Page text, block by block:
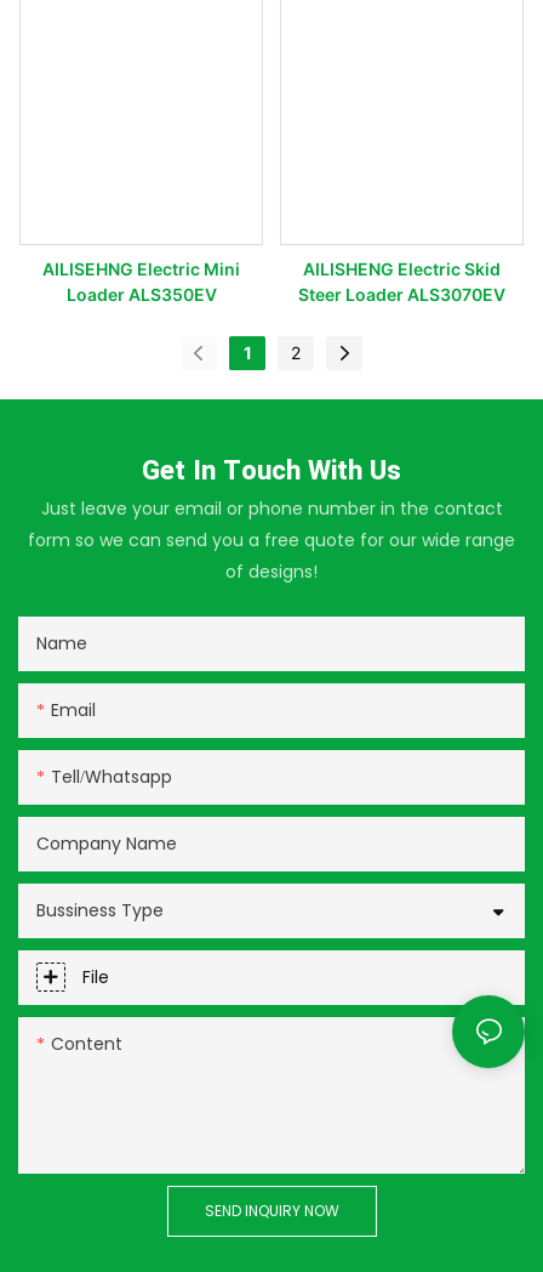
AILISEHNG Electric Mini
Loader ALS350EV
AILISHENG Electric Skid
Steer Loader ALS3070EV
1 2
Get In Touch With Us
Just leave your email or phone number in the contact
form so we can send you a free quote for our wide range
of designs!
Name
Email
Tell/whatsapp
Company Name
Bussiness Type
File
Content
SEND INQUIRY NOW